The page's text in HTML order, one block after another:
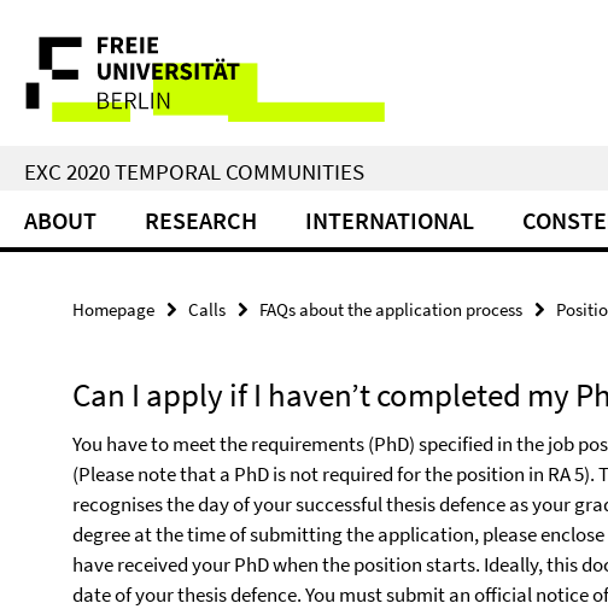
direkt
Inhalt
Service
Navigation
EXC 2020 TEMPORAL COMMUNITIES
ABOUT RESEARCH INTERNATIONAL
Homepage Calls FAQs about the application process
Can I apply if I haven’t completed my
You have to meet the requirements (PhD) specified in the job
(Please note that a PhD is not required for the position in RA 5).
recognises the day of your successful thesis defence as your
degree at the time of submitting the application, please
have received your PhD when the position starts. Ideally, this
date of your thesis defence. You must submit an official notice